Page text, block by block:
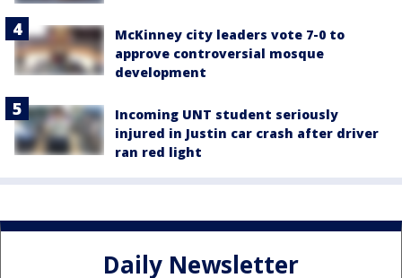
McKinney city leaders vote 7-0 to
approve controversial mosque
development
Incoming UNT student seriously
injured in Justin car crash after driver
ran red light
Daily Newsletter